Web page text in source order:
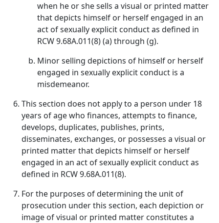
when he or she sells a visual or printed matter
that depicts himself or herself engaged in an
act of sexually explicit conduct as defined in
RCW 9.68A.011(8) (a) through (g).
Minor selling depictions of himself or herself
engaged in sexually explicit conduct is a
misdemeanor.
This section does not apply to a person under 18
years of age who finances, attempts to finance,
develops, duplicates, publishes, prints,
disseminates, exchanges, or possesses a visual or
printed matter that depicts himself or herself
engaged in an act of sexually explicit conduct as
defined in RCW 9.68A.011(8).
For the purposes of determining the unit of
prosecution under this section, each depiction or
image of visual or printed matter constitutes a